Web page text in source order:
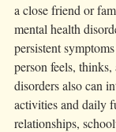
a close friend or
mental health
persistent
person feels,
disorders also can
activities and daily
relationships,